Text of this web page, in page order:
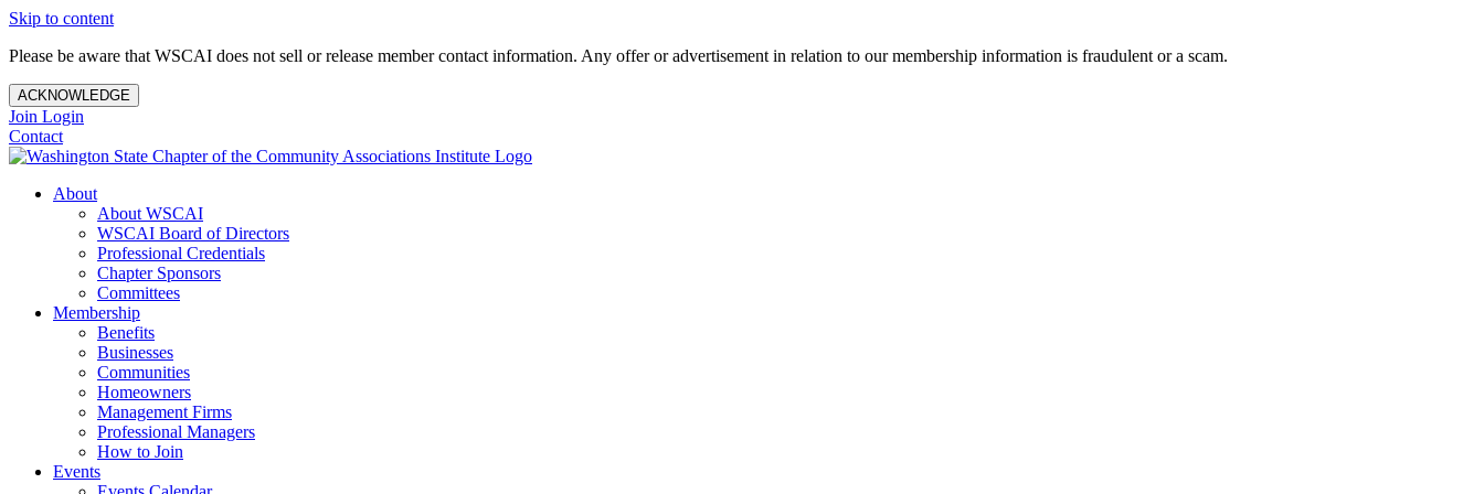
Skip to content
Please be aware that WSCAI does not sell or release member contact information. Any offer or advertisement in relation to our membership information is fraudulent or a scam.
ACKNOWLEDGE
Join Login
Contact
About
About WSCAI
WSCAI Board of Directors
Professional Credentials
Chapter Sponsors
Committees
Membership
Benefits
Businesses
Communities
Homeowners
Management Firms
Professional Managers
How to Join
Events